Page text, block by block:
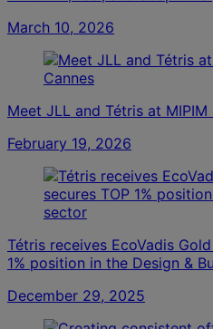
March 10, 2026
Meet JLL and Tétris at
February 19, 2026
Tétris receives EcoVadis
1% position in the Design &
December 29, 2025